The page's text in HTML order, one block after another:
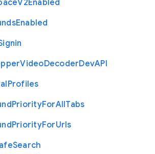
V2Enabled
Enabled
VideoDecoderDevAPI
Profiles
PriorityForAllTabs
PriorityForUrls
Search